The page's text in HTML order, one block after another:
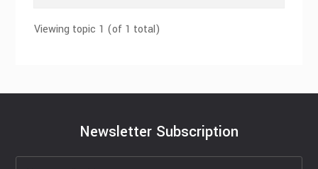
Viewing topic 1 (of 1 total)
Newsletter Subscription